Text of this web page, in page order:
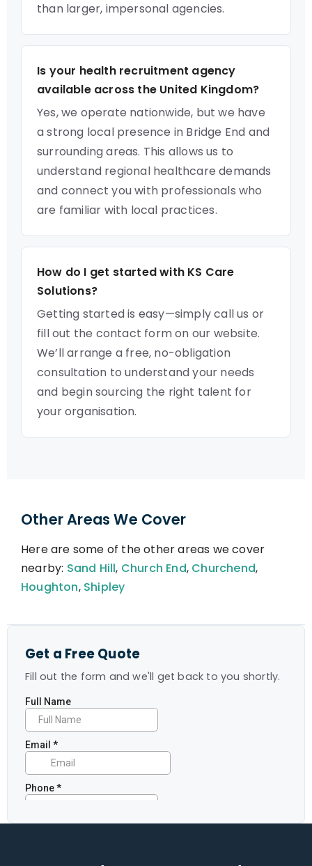
than larger, impersonal agencies.
Is your health recruitment agency
available across the United Kingdom?
Yes, we operate nationwide, but we have
a strong local presence in Bridge End and
surrounding areas. This allows us to
understand regional healthcare demands
and connect you with professionals who
are familiar with local practices.
How do I get started with KS Care
Solutions?
Getting started is easy—simply call us or
fill out the contact form on our website.
We’ll arrange a free, no-obligation
consultation to understand your needs
and begin sourcing the right talent for
your organisation.
Other Areas We Cover
Here are some of the other areas we cover
nearby: Sand Hill, Church End, Churchend,
Houghton, Shipley
Get a Free Quote
Fill out the form and we'll get back to you shortly.